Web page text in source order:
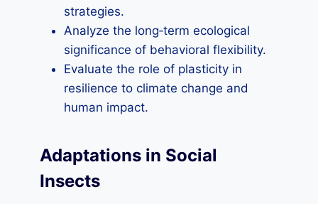
strategies.
Analyze the long‑term ecological
significance of behavioral flexibility.
Evaluate the role of plasticity in
resilience to climate change and
human impact.
Adaptations in Social
Insects